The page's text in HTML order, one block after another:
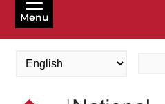
main
Menu